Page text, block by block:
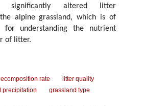
significantly altered litter
alpine grassland, which is of
for understanding the nutrient
of litter.
rate
litter quality
precipitation
grassland type